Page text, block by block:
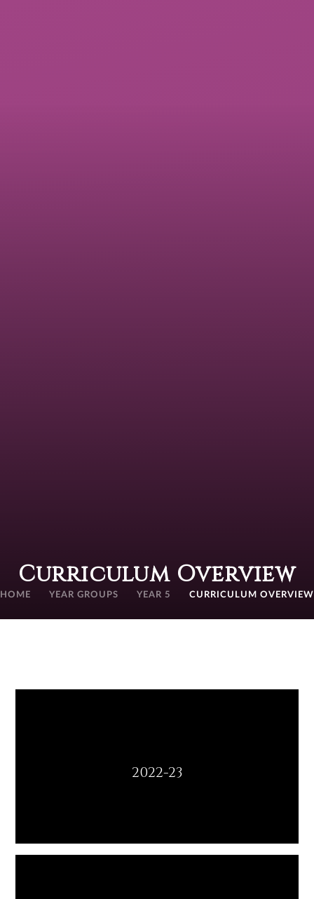
Curriculum Overview
HOME YEAR GROUPS YEAR 5 CURRICULUM OVERVIEW
2022-23